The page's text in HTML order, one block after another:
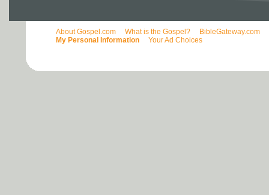
About Gospel.com What is the Gospel? BibleGateway.com
My Personal Information
Your Ad Choices